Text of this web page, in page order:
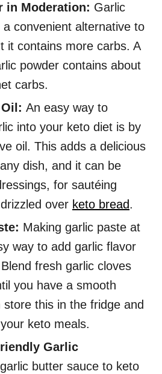
in Moderation: Garlic
convenient alternative to
it contains more carbs. A
powder contains about
carbs.
An easy way to
into your keto diet is by
oil. This adds a delicious
dish, and it can be
for sautéing
over keto bread.
Making garlic paste at
way to add garlic flavor
fresh garlic cloves
you have a smooth
store this in the fridge and
keto meals.
Garlic
butter sauce to keto